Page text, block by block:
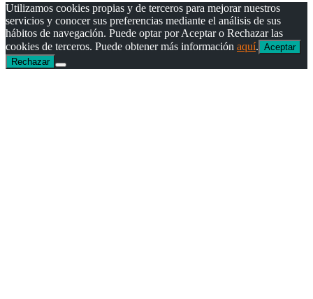
Utilizamos cookies propias y de terceros para mejorar nuestros
servicios y conocer sus preferencias mediante el análisis de sus
hábitos de navegación. Puede optar por Aceptar o Rechazar las
cookies de terceros. Puede obtener más información aquí. Aceptar
Rechazar